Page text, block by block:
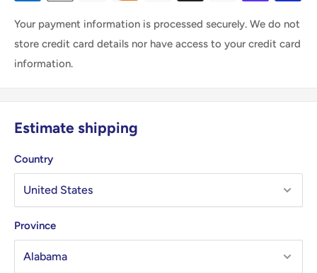
Your payment information is processed securely. We do not
store credit card details nor have access to your credit card
information.
Estimate shipping
Country
Province